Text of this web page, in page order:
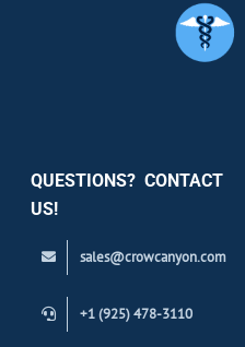
QUESTIONS? CONTACT
US!
sales@crowcanyon.com
+1 (925) 478-3110